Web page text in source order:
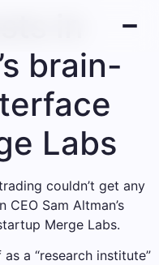
in
brain-
Labs
couldn’t get any
Sam Altman’s
Merge Labs.
a “research institute”